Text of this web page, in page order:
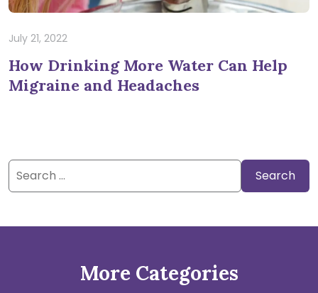
July 21, 2022
How Drinking More Water Can Help
Migraine and Headaches
Search
for:
More Categories